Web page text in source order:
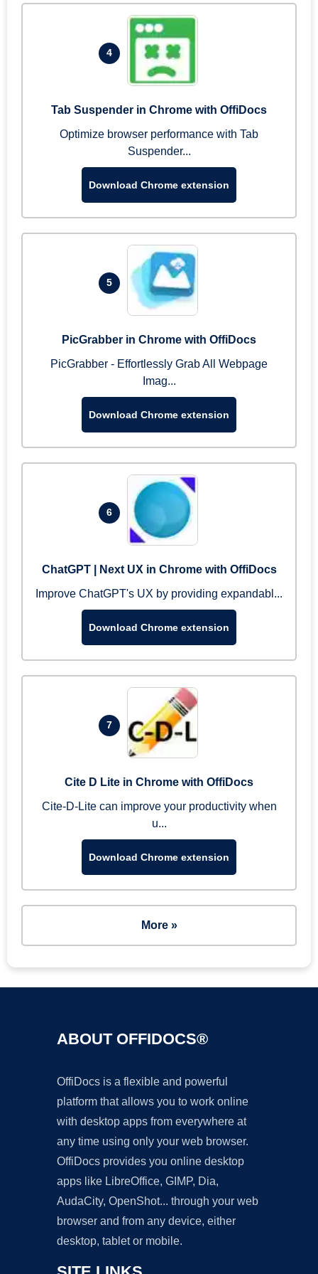
4
Tab Suspender in Chrome with OffiDocs
Optimize browser performance with Tab
Suspender...
Download Chrome extension
5
PicGrabber in Chrome with OffiDocs
PicGrabber - Effortlessly Grab All Webpage
Imag...
Download Chrome extension
6
ChatGPT | Next UX in Chrome with OffiDocs
Improve ChatGPT's UX by providing expandabl...
Download Chrome extension
7
Cite D Lite in Chrome with OffiDocs
Cite-D-Lite can improve your productivity when
u...
Download Chrome extension
More »
ABOUT OFFIDOCS®
OffiDocs is a flexible and powerful
platform that allows you to work online
with desktop apps from everywhere at
any time using only your web browser.
OffiDocs provides you online desktop
apps like LibreOffice, GIMP, Dia,
AudaCity, OpenShot... through your web
browser and from any device, either
desktop, tablet or mobile.